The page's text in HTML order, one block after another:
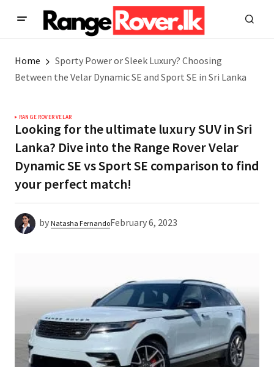
Home
Sporty Power or Sleek Luxury? Choosing
Between the Velar Dynamic SE and Sport SE in Sri Lanka
RANGE ROVER VELAR
Looking for the ultimate luxury SUV in Sri
Lanka? Dive into the Range Rover Velar
Dynamic SE vs Sport SE comparison to find
your perfect match!
by Natasha FernandoFebruary 6, 2023